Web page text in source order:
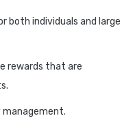
both individuals and large
rewards that are